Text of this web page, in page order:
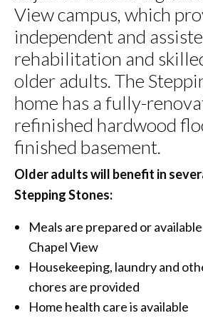
View campus, which
independent and
rehabilitation and
older adults. The
home has a fully-
refinished hardwood
finished basement.
Older adults will benefit in
Stepping Stones:
Meals are prepared or
Chapel View
Housekeeping, laundry and
chores are provided
Home health care is available